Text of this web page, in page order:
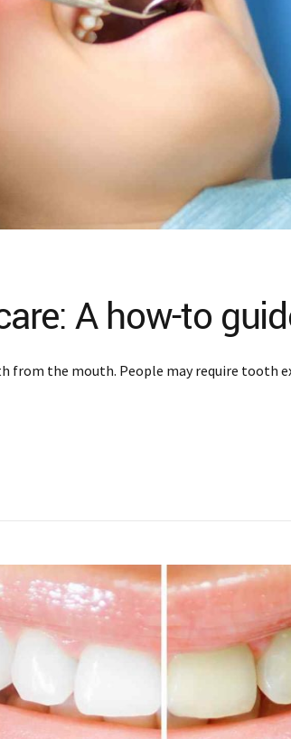
A how-to
the mouth. People may require tooth